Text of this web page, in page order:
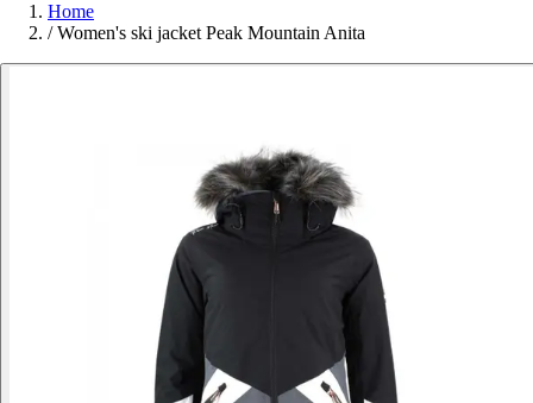
Home
/ Women's ski jacket Peak Mountain Anita